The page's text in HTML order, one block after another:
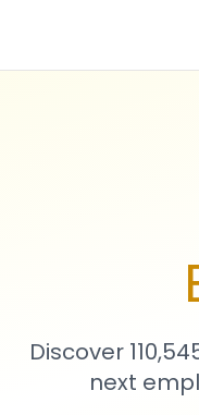
Discover
next